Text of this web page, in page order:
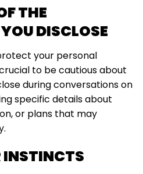
THE
DISCLOSE
your personal
to be cautious about
during conversations on
specific details about
or plans that may
INSTINCTS